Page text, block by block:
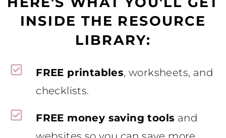
INSIDE THE RESOURCE
LIBRARY:
FREE printables, worksheets, and
checklists.
FREE money saving tools and